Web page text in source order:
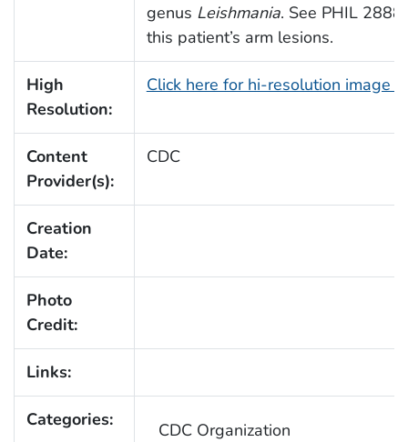
genus Leishmania. See PHIL
this patient’s arm lesions.
High
Resolution:
Click here for hi-resolution image
Content
Provider(s):
CDC
Creation
Date:
Photo
Credit:
Links:
Categories: CDC Organization